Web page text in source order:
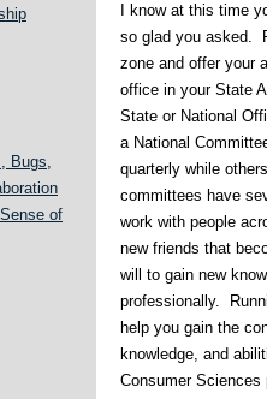
Bugs,
of
I know at this time
so glad you asked.
zone and offer your
office in your State
State or National
a National
quarterly while
committees have
work with people
new friends that
will to gain new
professionally.
help you gain the
knowledge, and
Consumer